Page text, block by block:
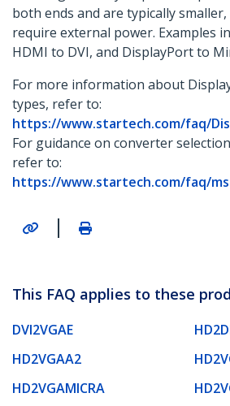
both ends and are typically
require external power. Examples
HDMI to DVI, and DisplayPort to
For more information about
types, refer to:
https://www.startech.com/faq/
For guidance on converter
refer to:
https://www.startech.com/faq/
|
This FAQ applies to these
DVI2VGAE
HD2VGAA2
HD2VGAMICRA